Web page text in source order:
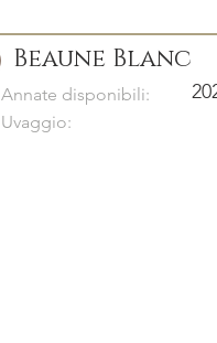
Beaune Blanc
Annate disponibili:
Uvaggio: